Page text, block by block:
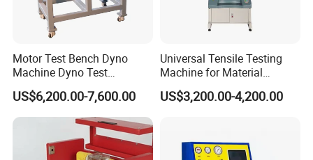
Motor Test Bench Dyno
Machine Dyno Test
Alternator Testing Machine
US$6,200.00-7,600.00
Universal Tensile Testing
Machine for Material
Strength Detection
US$3,200.00-4,200.00